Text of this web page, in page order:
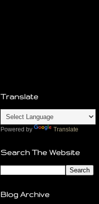
Translate
Powered by Translate
Search The Website
Blog Archive